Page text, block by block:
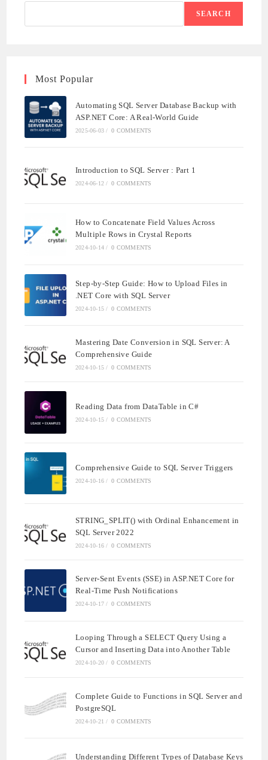
SEARCH
Most Popular
Automating SQL Server Database Backup with
ASP.NET Core: A Real-World Guide
2025-06-03 / 0 COMMENTS
Introduction to SQL Server : Part 1
2024-06-12 / 0 COMMENTS
How to Concatenate Field Values Across
Multiple Rows in Crystal Reports
2024-10-14 / 0 COMMENTS
Step-by-Step Guide: How to Upload Files in
.NET Core with SQL Server
2024-10-15 / 0 COMMENTS
Mastering Date Conversion in SQL Server: A
Comprehensive Guide
2024-10-15 / 0 COMMENTS
Reading Data from DataTable in C#
2024-10-15 / 0 COMMENTS
Comprehensive Guide to SQL Server Triggers
2024-10-16 / 0 COMMENTS
STRING_SPLIT() with Ordinal Enhancement in
SQL Server 2022
2024-10-16 / 0 COMMENTS
Server-Sent Events (SSE) in ASP.NET Core for
Real-Time Push Notifications
2024-10-17 / 0 COMMENTS
Looping Through a SELECT Query Using a
Cursor and Inserting Data into Another Table
2024-10-20 / 0 COMMENTS
Complete Guide to Functions in SQL Server and
PostgreSQL
2024-10-21 / 0 COMMENTS
Understanding Different Types of Database Keys